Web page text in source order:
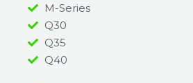
M-Series
Q30
Q35
Q40